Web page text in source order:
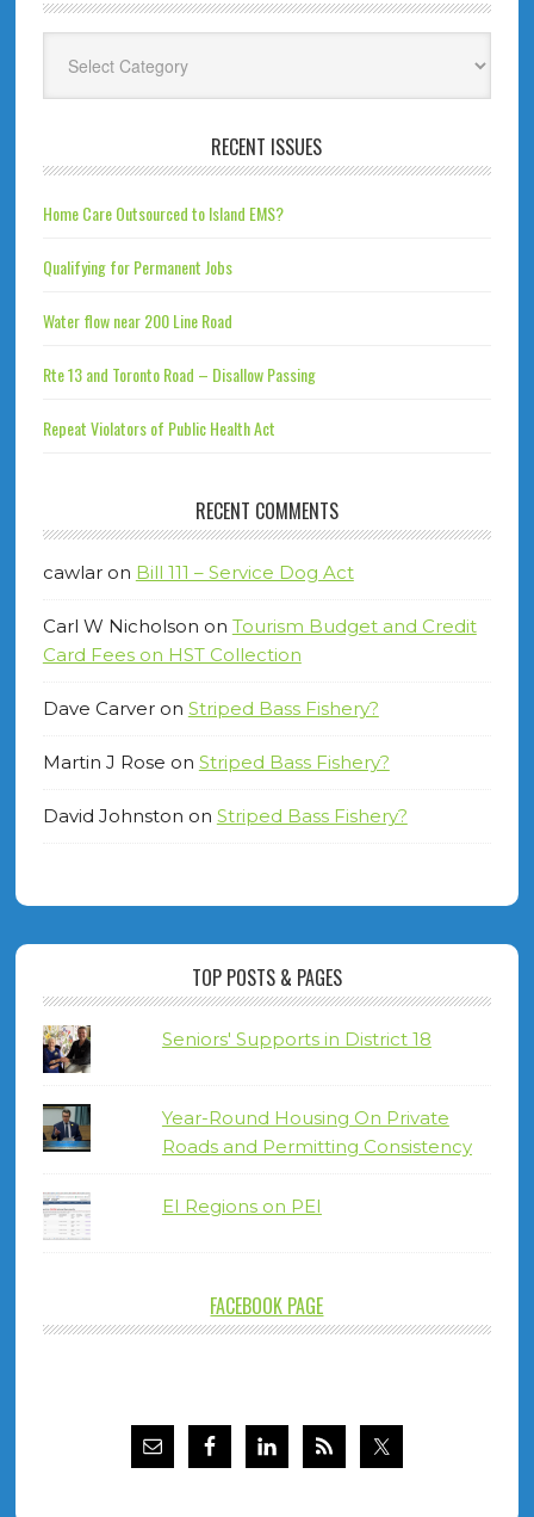
RECENT ISSUES
Home Care Outsourced to Island EMS?
Qualifying for Permanent Jobs
Water flow near 200 Line Road
Rte 13 and Toronto Road – Disallow Passing
Repeat Violators of Public Health Act
RECENT COMMENTS
cawlaron Bill 111 – Service Dog Act
Carl W Nicholson on Tourism Budget and Credit
Card Fees on HST Collection
Dave Carveron Striped Bass Fishery?
Martin J Rose on Striped Bass Fishery?
David Johnston on Striped Bass Fishery?
TOP POSTS & PAGES
Seniors' Supports in District 18
Year-Round Housing On Private
Roads and Permitting Consistency
EI Regions on PEI
FACEBOOK PAGE